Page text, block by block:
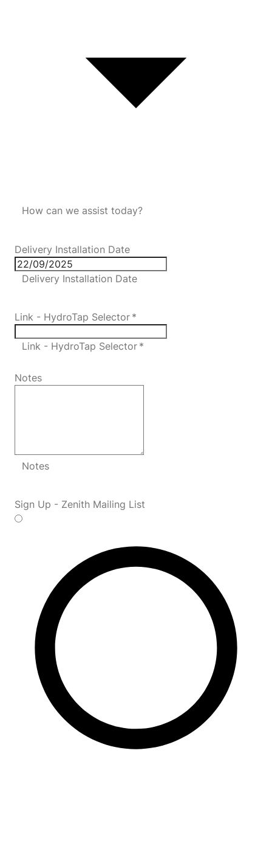
How can we assist today?
Delivery Installation Date
Delivery Installation Date
Link - HydroTap Selector *
Link - HydroTap Selector *
Notes
Notes
Sign Up - Zenith Mailing List